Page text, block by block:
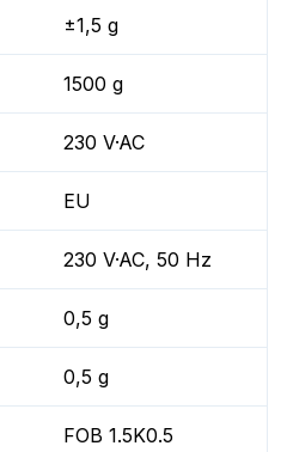
±1,5 g
1500 g
230 V·AC
EU
230 V·AC, 50 Hz
0,5 g
0,5 g
FOB 1.5K0.5